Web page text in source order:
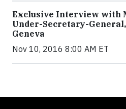
Exclusive Interview with
Under-Secretary-General,
Geneva
Nov 10, 2016 8:00 AM ET